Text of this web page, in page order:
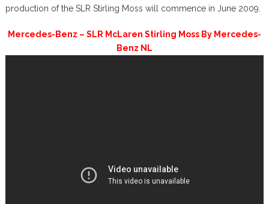
production of the SLR Stirling Moss will commence in June 2009.
Mercedes-Benz – SLR McLaren Stirling Moss By Mercedes-
Benz NL